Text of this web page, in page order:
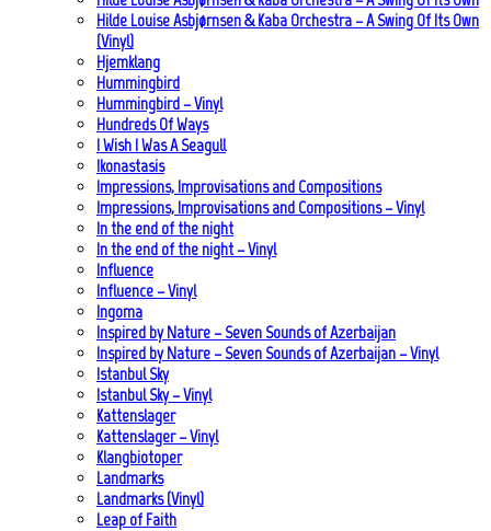
Hilde Louise Asbjørnsen & Kaba Orchestra – A Swing Of Its Own
(Vinyl)
Hjemklang
Hummingbird
Hummingbird – Vinyl
Hundreds Of Ways
I Wish I Was A Seagull
Ikonastasis
Impressions, Improvisations and Compositions
Impressions, Improvisations and Compositions – Vinyl
In the end of the night
In the end of the night – Vinyl
Influence
Influence – Vinyl
Ingoma
Inspired by Nature – Seven Sounds of Azerbaijan
Inspired by Nature – Seven Sounds of Azerbaijan – Vinyl
Istanbul Sky
Istanbul Sky – Vinyl
Kattenslager
Kattenslager – Vinyl
Klangbiotoper
Landmarks
Landmarks (Vinyl)
Leap of Faith